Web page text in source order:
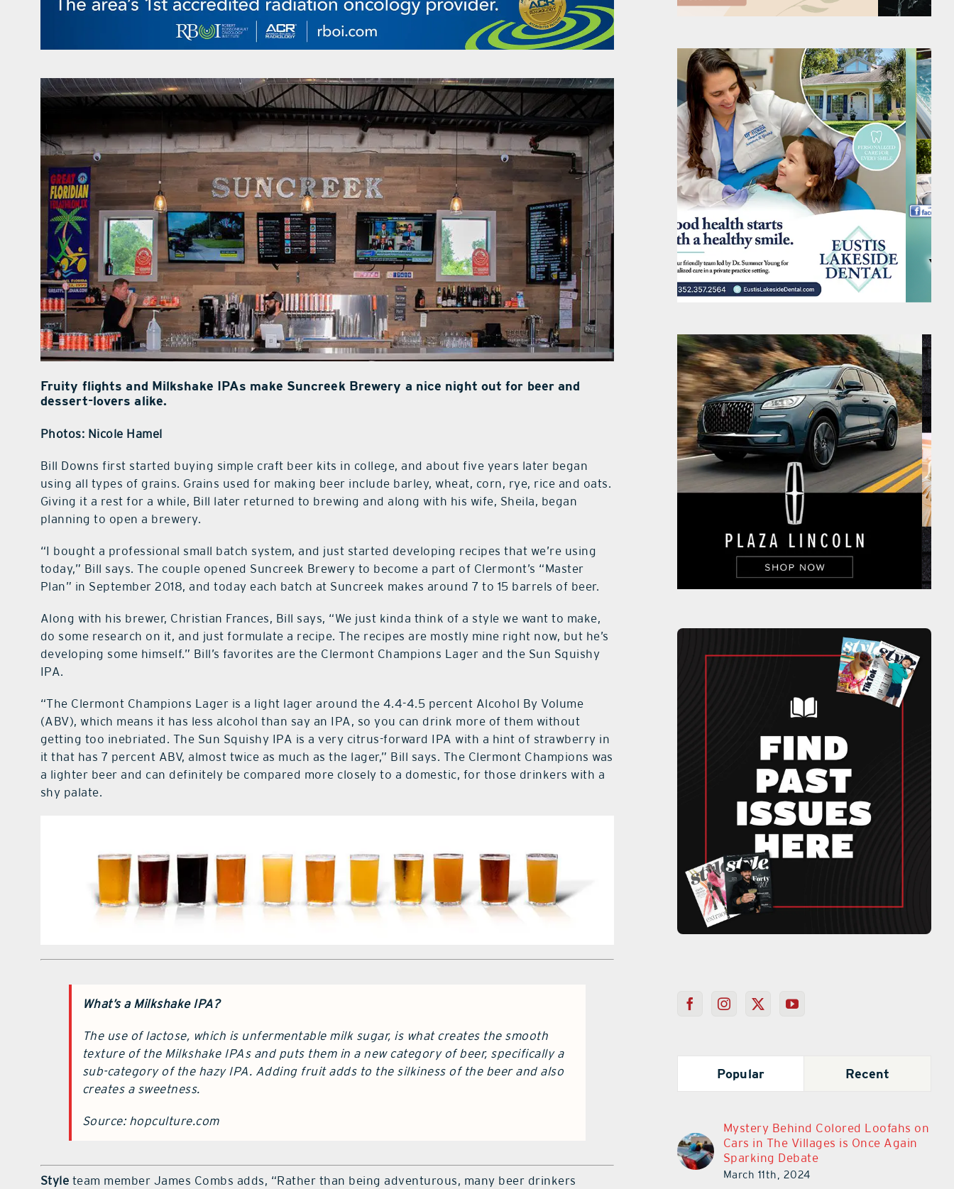
Fruity flights and Milkshake IPAs make Suncreek Brewery a nice night out for beer and
dessert-lovers alike.
Photos: Nicole Hamel
Bill Downs first started buying simple craft beer kits in college, and about five years later began
using all types of grains. Grains used for making beer include barley, wheat, corn, rye, rice and oats.
Giving it a rest for a while, Bill later returned to brewing and along with his wife, Sheila, began
planning to open a brewery.
“I bought a professional small batch system, and just started developing recipes that we’re using
today,” Bill says. The couple opened Suncreek Brewery to become a part of Clermont’s “Master
Plan” in September 2018, and today each batch at Suncreek makes around 7 to 15 barrels of beer.
Along with his brewer, Christian Frances, Bill says, “We just kinda think of a style we want to make,
do some research on it, and just formulate a recipe. The recipes are mostly mine right now, but he’s
developing some himself.” Bill’s favorites are the Clermont Champions Lager and the Sun Squishy
IPA.
“The Clermont Champions Lager is a light lager around the 4.4-4.5 percent Alcohol By Volume
(ABV), which means it has less alcohol than say an IPA, so you can drink more of them without
getting too inebriated. The Sun Squishy IPA is a very citrus-forward IPA with a hint of strawberry in
it that has 7 percent ABV, almost twice as much as the lager,” Bill says. The Clermont Champions was
a lighter beer and can definitely be compared more closely to a domestic, for those drinkers with a
shy palate.
What’s a Milkshake IPA?
The use of lactose, which is unfermentable milk sugar, is what creates the smooth
texture of the Milkshake IPAs and puts them in a new category of beer, specifically a
sub-category of the hazy IPA. Adding fruit adds to the silkiness of the beer and also
creates a sweetness.
Source: hopculture.com
Style team member James Combs adds, “Rather than being adventurous, many beer drinkers
Popular Recent
Mystery Behind Colored Loofahs on
Cars in The Villages is Once Again
Sparking Debate
March 11th, 2024